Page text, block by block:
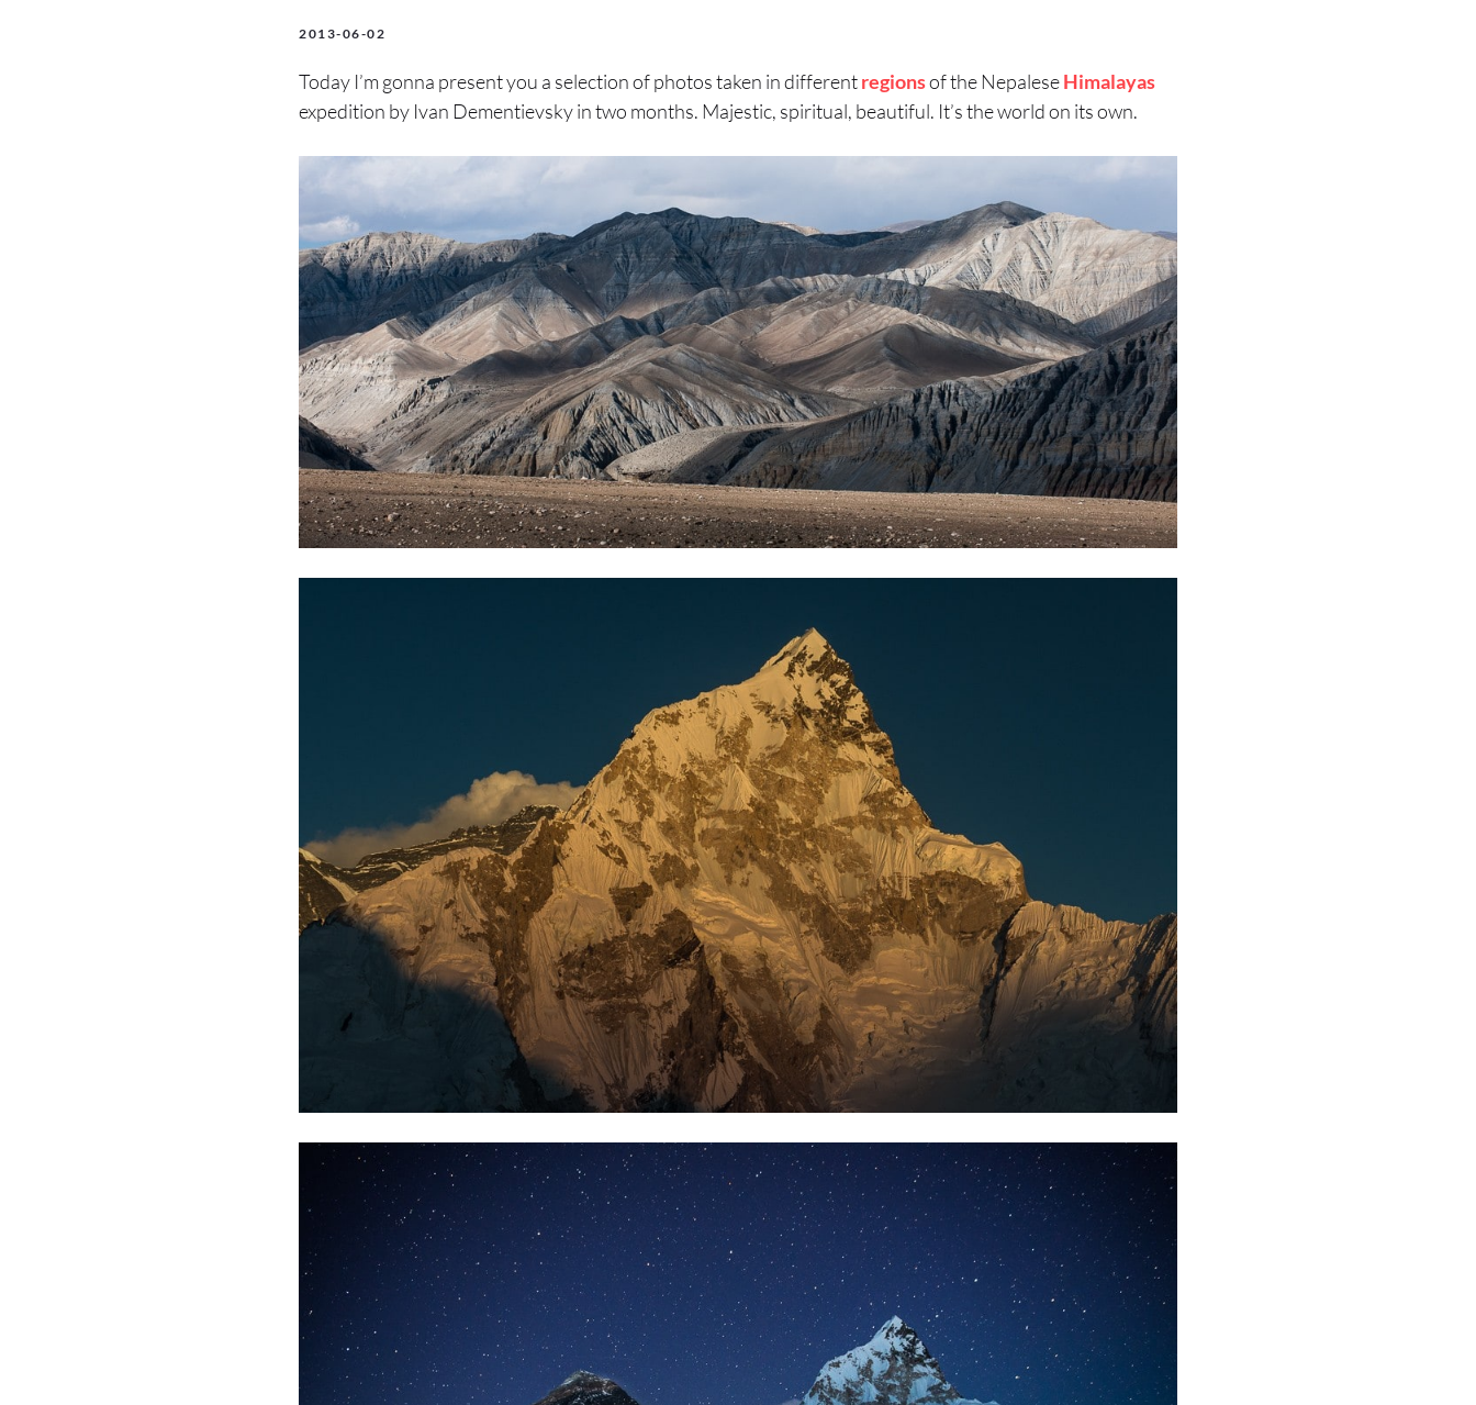
2013-06-02
Today I’m gonna present you a selection of photos taken in differentregionsof the NepaleseHimalayas
expedition by Ivan Dementievsky in two months. Majestic, spiritual, beautiful. It’s the world on its own.